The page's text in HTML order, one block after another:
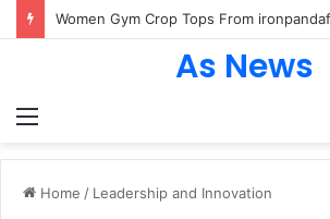
Menu
As News
Home / Leadership and Innovation